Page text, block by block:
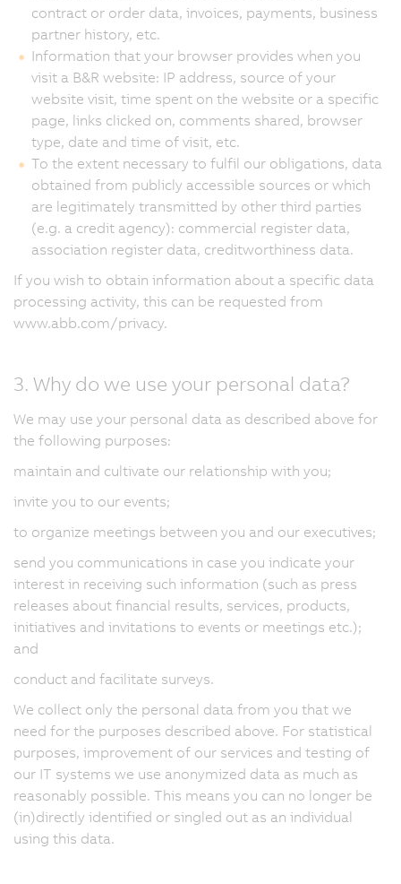
contract or order data, invoices, payments, business
partner history, etc.
Information that your browser provides when you
visit a B&R website: IP address, source of your
website visit, time spent on the website or a specific
page, links clicked on, comments shared, browser
type, date and time of visit, etc.
To the extent necessary to fulfil our obligations, data
obtained from publicly accessible sources or which
are legitimately transmitted by other third parties
(e.g. a credit agency): commercial register data,
association register data, creditworthiness data.
If you wish to obtain information about a specific data
processing activity, this can be requested from
www.abb.com/privacy.
3. Why do we use your personal data?
We may use your personal data as described above for
the following purposes:
maintain and cultivate our relationship with you;
invite you to our events;
to organize meetings between you and our executives;
send you communications in case you indicate your
interest in receiving such information (such as press
releases about financial results, services, products,
initiatives and invitations to events or meetings etc.);
and
conduct and facilitate surveys.
We collect only the personal data from you that we
need for the purposes described above. For statistical
purposes, improvement of our services and testing of
our IT systems we use anonymized data as much as
reasonably possible. This means you can no longer be
(in)directly identified or singled out as an individual
using this data.